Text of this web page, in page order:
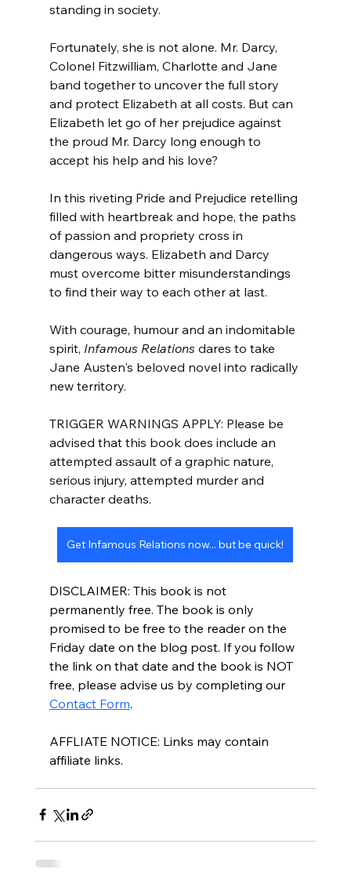
standing in society.
Fortunately, she is not alone. Mr. Darcy,
Colonel Fitzwilliam, Charlotte and Jane
band together to uncover the full story
and protect Elizabeth at all costs. But can
Elizabeth let go of her prejudice against
the proud Mr. Darcy long enough to
accept his help and his love?
In this riveting Pride and Prejudice retelling
filled with heartbreak and hope, the paths
of passion and propriety cross in
dangerous ways. Elizabeth and Darcy
must overcome bitter misunderstandings
to find their way to each other at last.
With courage, humour and an indomitable
spirit, Infamous Relations dares to take
Jane Austen's beloved novel into radically
new territory.
TRIGGER WARNINGS APPLY: Please be
advised that this book does include an
attempted assault of a graphic nature,
serious injury, attempted murder and
character deaths.
Get Infamous Relations now... but be quick!
DISCLAIMER: This book is not
permanently free. The book is only
promised to be free to the reader on the
Friday date on the blog post. If you follow
the link on that date and the book is NOT
free, please advise us by completing our
Contact Form.
AFFLIATE NOTICE: Links may contain
affiliate links.